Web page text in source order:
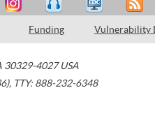
Funding Vulnerability
30329-4027 USA
, TTY: 888-232-6348